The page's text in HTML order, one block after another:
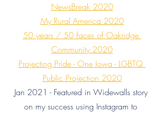
NewsBreak 2020
My Rural America 2020
50 years / 50 faces of Oakridge
Community 2020
Projecting Pride - One Iowa - LGBTQ
Public Projection 2020
Jan 2021 - Featured in Widewalls story
on my success using Instagram to